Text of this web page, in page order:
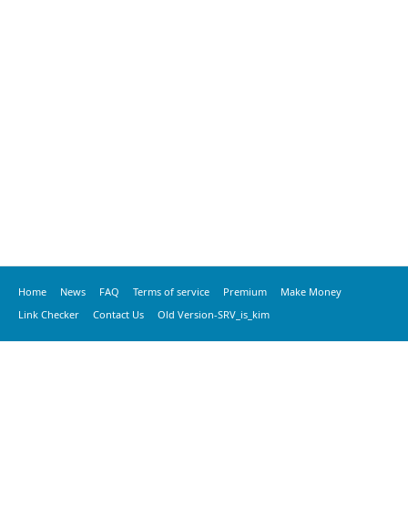
Home News FAQ Terms of service Premium
Make Money
Link Checker
Contact Us Old Version-SRV_is_kim